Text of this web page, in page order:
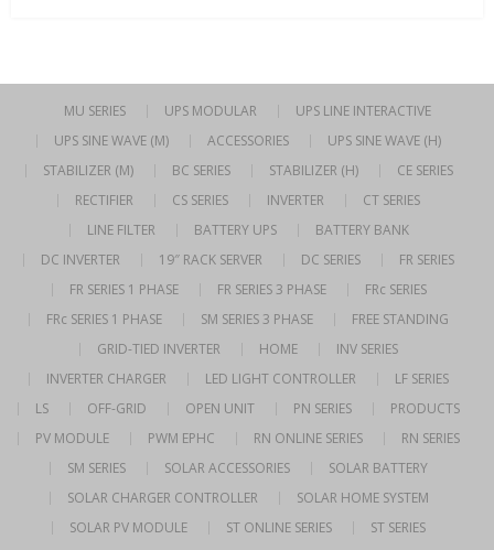
MU SERIES UPS MODULAR
UPS LINE INTERACTIVE
UPS SINE WAVE (M)
ACCESSORIES
UPS SINE WAVE (H)
STABILIZER (M)
BC SERIES STABILIZER (H)
CE SERIES
RECTIFIER
CS SERIES INVERTER
CT SERIES
LINE FILTER
BATTERY UPS
BATTERY BANK
DC INVERTER
19″ RACK SERVER DC SERIES
FR SERIES
FR SERIES 1 PHASE
FR SERIES 3 PHASE
FRc SERIES
FRc SERIES 1 PHASE
SM SERIES 3 PHASE
FREE STANDING
GRID-TIED INVERTER
HOME
INV SERIES
INVERTER CHARGER
LED LIGHT CONTROLLER
LF SERIES
LS
OFF-GRID OPEN UNIT PN SERIES
PRODUCTS
PV MODULE
PWM EPHC RN ONLINE SERIES
RN SERIES
SM SERIES
SOLAR ACCESSORIES
SOLAR BATTERY
SOLAR CHARGER CONTROLLER
SOLAR HOME SYSTEM
SOLAR PV MODULE
ST ONLINE SERIES
ST SERIES